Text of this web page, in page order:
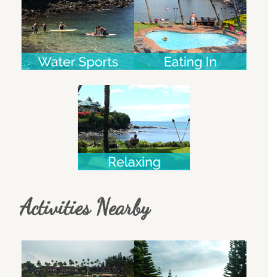
Activities Nearby